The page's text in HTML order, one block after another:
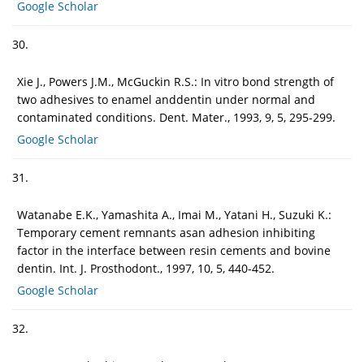
Google Scholar
30.
Xie J., Powers J.M., McGuckin R.S.: In vitro bond strength of
two adhesives to enamel anddentin under normal and
contaminated conditions. Dent. Mater., 1993, 9, 5, 295-299.
Google Scholar
31.
Watanabe E.K., Yamashita A., Imai M., Yatani H., Suzuki K.:
Temporary cement remnants asan adhesion inhibiting
factor in the interface between resin cements and bovine
dentin. Int. J. Prosthodont., 1997, 10, 5, 440-452.
Google Scholar
32.